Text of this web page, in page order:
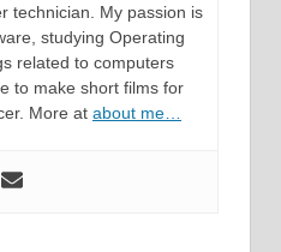
technician. My passion is
studying Operating
related to computers
to make short films for
More at about me…